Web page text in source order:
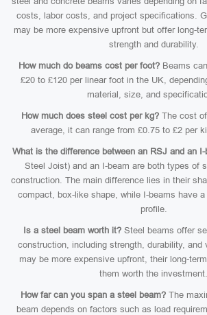
costs, labor costs, and project specifications.
may be more expensive upfront but offer long-
strength and durability.
How much do beams cost per foot? Beams
£20 to £120 per linear foot in the UK,
material, size, and
How much does steel cost per kg? The cost
average, it can range from £0.75 to £2 per
What is the difference between an RSJ and an I-
Steel Joist) and an I-beam are both types of
construction. The main difference lies in their
compact, box-like shape, while I-beams have
profile.
Is a steel beam worth it?Steel beams offer
construction, including strength, durability, and
may be more expensive upfront, their long-
them worth the investment.
How far can you span a steel beam?The
beam depends on factors such as load